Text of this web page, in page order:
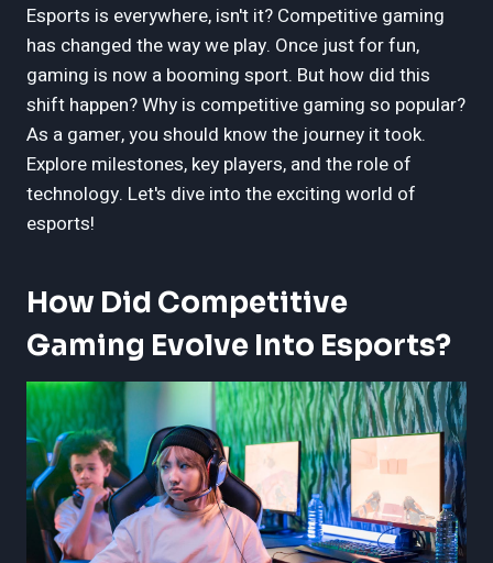
Esports is everywhere, isn't it? Competitive gaming
has changed the way we play. Once just for fun,
gaming is now a booming sport. But how did this
shift happen? Why is competitive gaming so popular?
As a gamer, you should know the journey it took.
Explore milestones, key players, and the role of
technology. Let's dive into the exciting world of
esports!
How Did Competitive
Gaming Evolve Into Esports?